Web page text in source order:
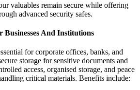
valuables remain secure while offering
advanced security safes.
Businesses And Institutions
for corporate offices, banks, and
storage for sensitive documents and
access, organised storage, and peace
critical materials. Benefits include: